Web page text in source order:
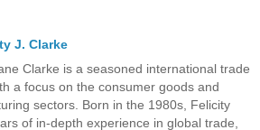
J. Clarke
Clarke is a seasoned international trade
a focus on the consumer goods and
sectors. Born in the 1980s, Felicity
of in-depth experience in global trade,